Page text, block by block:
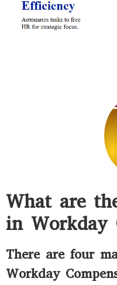
What are
in Workday
There are four
Workday